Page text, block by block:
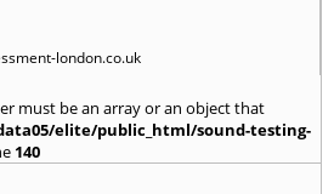
london.co.uk
must be an array or an object that
elite/public_html/sound-testing-
140